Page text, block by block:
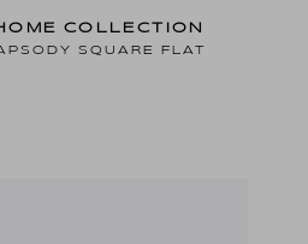
COLLECTION
SQUARE FLAT